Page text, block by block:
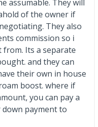
assumable. They will
of the owner if
They also
commission so i
Its a separate
and they can
their own in house
boost. where if
you can pay a
payment to